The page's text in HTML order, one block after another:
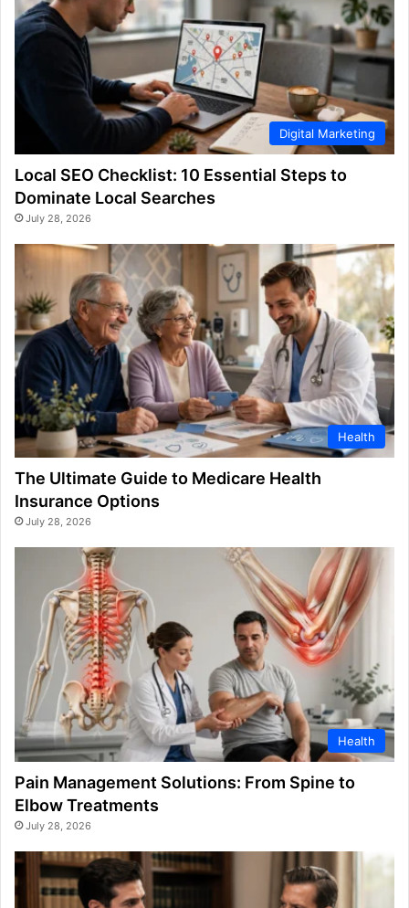
Digital Marketing
Local SEO Checklist: 10 Essential Steps to
Dominate Local Searches
July 28, 2026
Health
The Ultimate Guide to Medicare Health
Insurance Options
July 28, 2026
Health
Pain Management Solutions: From Spine to
Elbow Treatments
July 28, 2026